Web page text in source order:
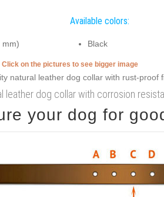
mm)
Available colors:
Black
Click on the pictures to see bigger image
leather dog collar with corrosion
your dog for